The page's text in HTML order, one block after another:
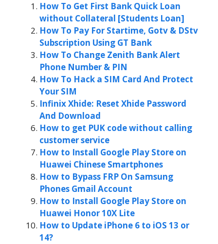
How To Get First Bank Quick Loan
without Collateral [Students Loan]
How To Pay For Startime, Gotv & DStv
Subscription Using GT Bank
How To Change Zenith Bank Alert
Phone Number & PIN
How To Hack a SIM Card And Protect
Your SIM
Infinix Xhide: Reset Xhide Password
And Download
How to get PUK code without calling
customer service
How to Install Google Play Store on
Huawei Chinese Smartphones
How to Bypass FRP On Samsung
Phones Gmail Account
How to Install Google Play Store on
Huawei Honor 10X Lite
How to Update iPhone 6 to iOS 13 or
14?